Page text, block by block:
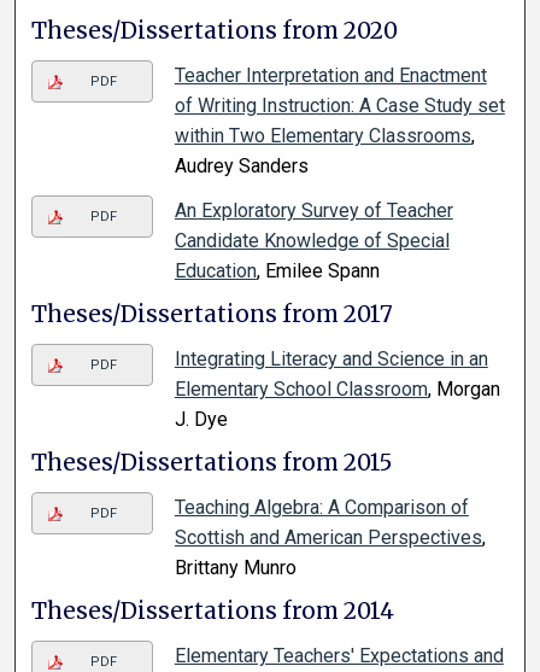
Theses/Dissertations from 2020
PDF
Teacher Interpretation and Enactment
of Writing Instruction: A Case Study set
within Two Elementary Classrooms,
Audrey Sanders
PDF
An Exploratory Survey of Teacher
Candidate Knowledge of Special
Education, Emilee Spann
Theses/Dissertations from 2017
PDF
Integrating Literacy and Science in an
Elementary School Classroom, Morgan
J. Dye
Theses/Dissertations from 2015
PDF
Teaching Algebra: A Comparison of
Scottish and American Perspectives,
Brittany Munro
Theses/Dissertations from 2014
PDF
Elementary Teachers' Expectations and